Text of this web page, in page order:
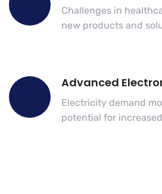
Challenges in
new products and
Advanced
Electricity demand
potential for